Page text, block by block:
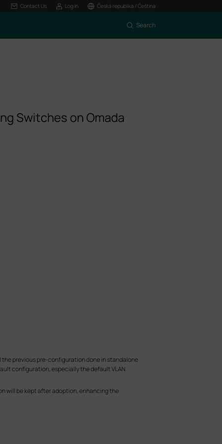
Contact Us Log In Česká republika / Čeština
Search
Switches on Omada
previous pre-configuration done in standalone
configuration, especially the default VLAN
will be kept after adoption, enhancing the